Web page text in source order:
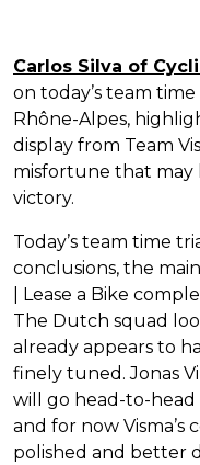
Carlos Silva of
on today’s team
Rhône-Alpes,
display from Team
misfortune that may
victory.
Today’s team time
conclusions, the
| Lease a Bike
The Dutch squad
already appears to
finely tuned. Jonas
will go head-to-head
and for now Visma’s
polished and better